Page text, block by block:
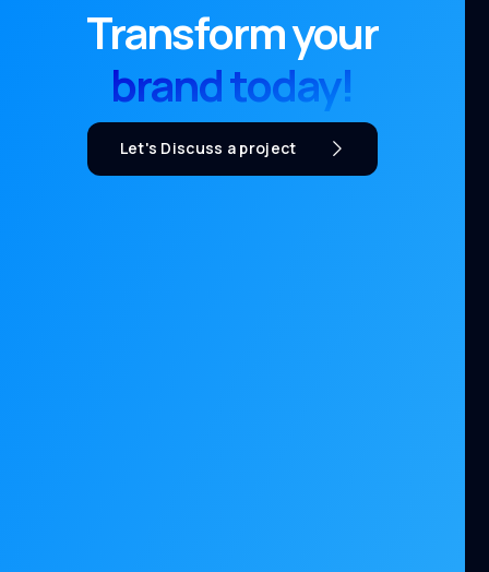
Transform your
brand today!
Let's Discuss a project